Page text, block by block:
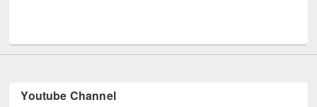
Youtube Channel